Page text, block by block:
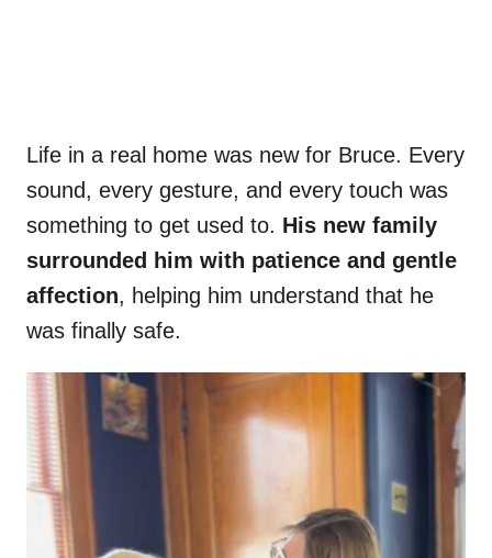
Life in a real home was new for Bruce. Every
sound, every gesture, and every touch was
something to get used to. His new family
surrounded him with patience and gentle
affection, helping him understand that he
was finally safe.